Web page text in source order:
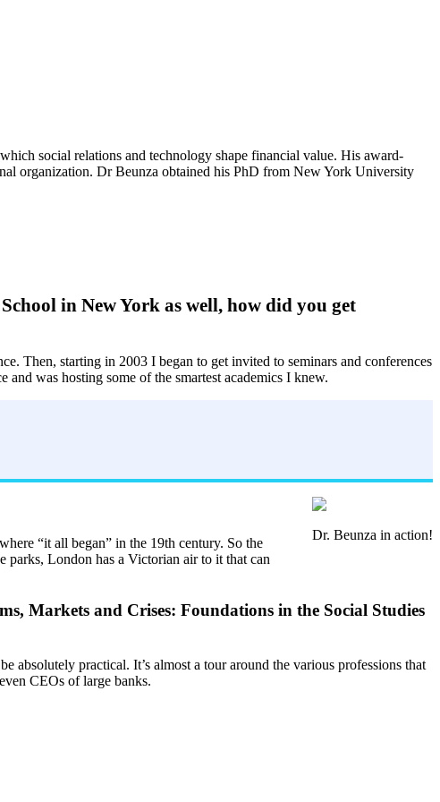
social relations and technology shape financial value. His award-
organization. Dr Beunza obtained his PhD from New York University
in New York as well, how did you get
Then, starting in 2003 I began to get invited to seminars and conferences
was hosting some of the smartest academics I knew.
Dr. Beunza in action!
“it all began” in the 19th century. So the
parks, London has a Victorian air to it that can
Markets and Crises: Foundations in the Social Studies
absolutely practical. It’s almost a tour around the various professions that
CEOs of large banks.